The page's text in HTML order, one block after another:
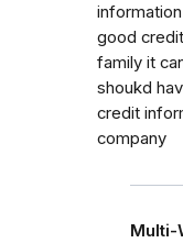
good
family it
shoukd
credit
company
Multi-